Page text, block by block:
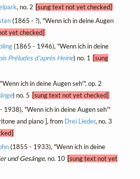
, no. 2 [sung text not yet checked]
(1865 - ?), "Wenn ich in deine Augen
yet checked]
(1865 - 1946), "Wenn ich in deine
Préludes d'après Heine) no. 1 [sung
ich in deine Augen seh'", op. 2
) no. 5 [sung text not yet checked]
1938), "Wenn ich in deine Augen seh'"
and piano ], from Drei Lieder, no. 3
(1855 - 1933), "Wenn ich in deine
und Gesänge, no. 10 [sung text not yet